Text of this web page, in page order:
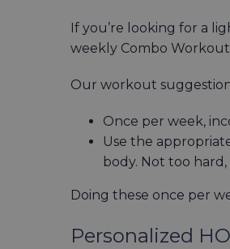
If you’re looking for a
weekly Combo
Our workout
Once per week,
Use the
body. Not too
Doing these once per
Personalized